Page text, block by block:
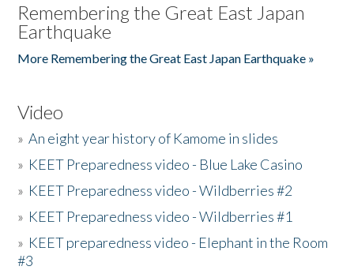
Remembering the Great East Japan
Earthquake
More Remembering the Great East Japan Earthquake »
Video
»An eight year history of Kamome in slides
» KEET Preparedness video - Blue Lake Casino
» KEET Preparedness video - Wildberries #2
» KEET Preparedness video - Wildberries #1
» KEET preparedness video - Elephant in the Room
#3